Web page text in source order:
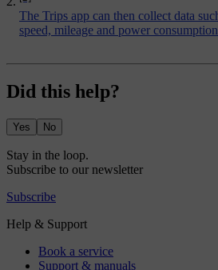
The Trips app can then collect data
speed, mileage and power
Did this help?
Yes No